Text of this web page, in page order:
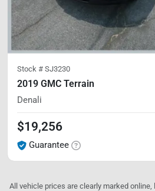
Stock # SJ3230
2019 GMC Terrain
Denali
$19,256
Guarantee
All vehicle prices are clearly marked